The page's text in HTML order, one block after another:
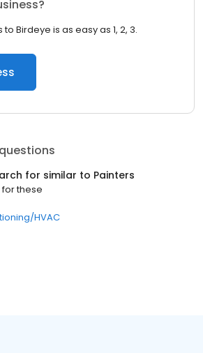
Birdeye is as easy as 1, 2, 3.
for similar to Painters
these
HVAC